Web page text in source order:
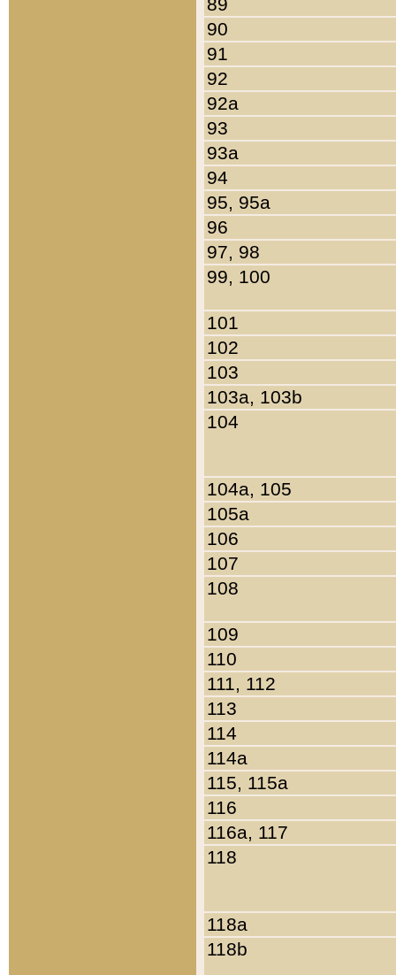
90
91
92
92a
93
93a
94
95, 95a
96
97, 98
99, 100
101
102
103
103a, 103b
104
104a, 105
105a
106
107
108
109
110
111, 112
113
114
114a
115, 115a
116
116a, 117
118
118a
118b